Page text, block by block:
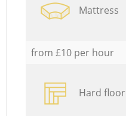
Mattress
from £10 per hour
Hard floor